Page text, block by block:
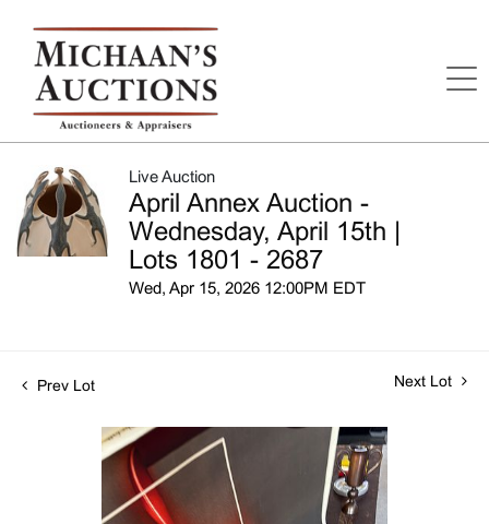
Live Auction
April Annex Auction -
Wednesday, April 15th |
Lots 1801 - 2687
Wed, Apr 15, 2026 12:00PM EDT
Prev Lot Next Lot